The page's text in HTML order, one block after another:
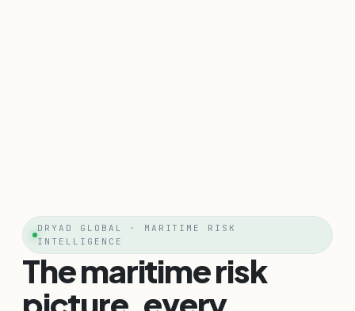
DRYAD GLOBAL · MARITIME RISK
INTELLIGENCE
The maritime risk